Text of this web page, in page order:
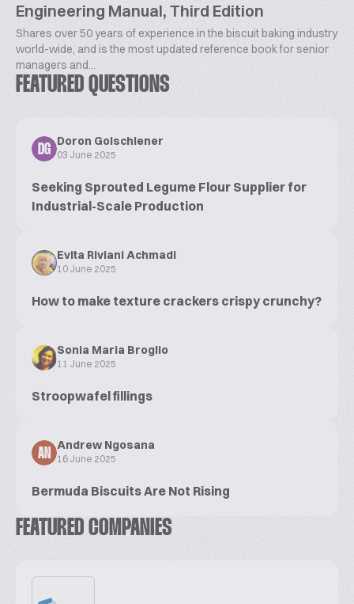
Engineering Manual, Third Edition
Shares over 50 years of experience in the biscuit baking industry
world-wide, and is the most updated reference book for senior
managers and...
FEATURED QUESTIONS
DG
Doron Golschiener
03 June 2025
Seeking Sprouted Legume Flour Supplier for
Industrial-Scale Production
Evita Riviani Achmadi
10 June 2025
How to make texture crackers crispy crunchy?
Sonia Maria Broglio
11 June 2025
Stroopwafel fillings
AN
Andrew Ngosana
16 June 2025
Bermuda Biscuits Are Not Rising
FEATURED COMPANIES